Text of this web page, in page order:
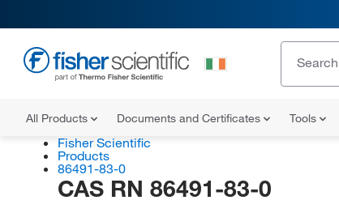
All Products Documents and Certificates Tools
Fisher Scientific
Products
86491-83-0
CAS RN 86491-83-0